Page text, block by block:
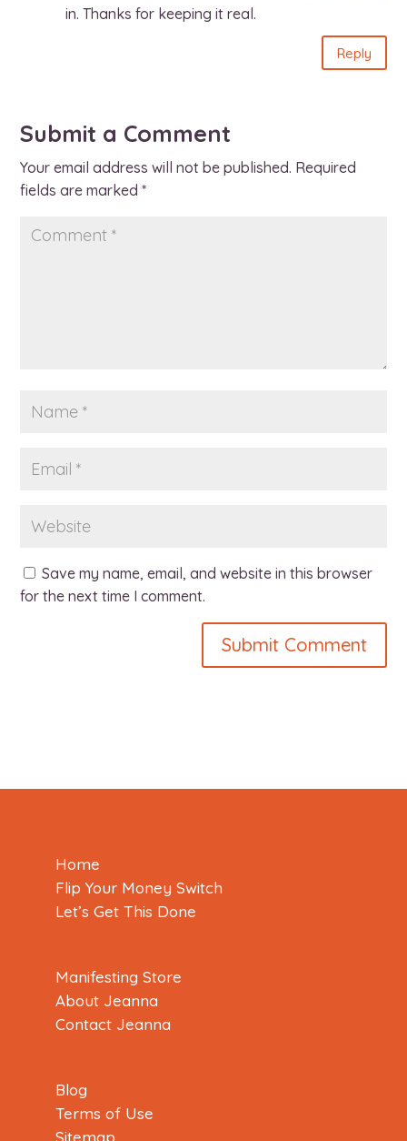
in. Thanks for keeping it real.
Reply
Submit a Comment
Your email address will not be published. Required
fields are marked*
Save my name, email, and website in this browser
for the next time I comment.
Home
Flip Your Money Switch
Let’s Get This Done
Manifesting Store
About Jeanna
Contact Jeanna
Blog
Terms of Use
Sitemap